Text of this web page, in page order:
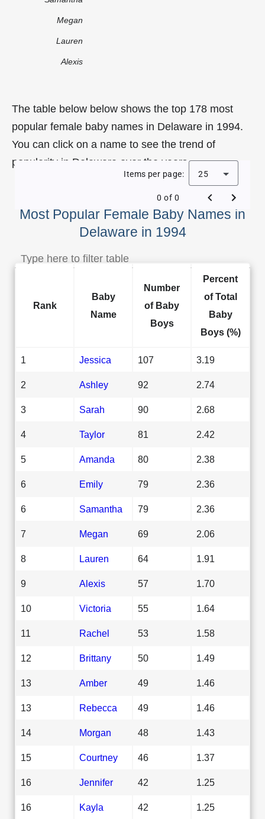
Megan
Lauren
Alexis
The table below below shows the top 178 most
popular female baby names in Delaware in 1994.
You can click on a name to see the trend of
popularity in Delaware over the years.
Most Popular Female Baby Names in
Delaware in 1994
Items per page: 25
0 of 0
Rank
Baby
Name
Number
of Baby
Boys
Percent
of Total
Baby
Boys (%)
1 Jessica 107 3.19
2 Ashley 92 2.74
3 Sarah 90 2.68
4 Taylor 81 2.42
5 Amanda 80 2.38
6 Emily 79 2.36
6 Samantha 79 2.36
7 Megan 69 2.06
8 Lauren 64 1.91
9 Alexis 57 1.70
10 Victoria 55 1.64
11 Rachel 53 1.58
12 Brittany 50 1.49
13 Amber 49 1.46
13 Rebecca 49 1.46
14 Morgan 48 1.43
15 Courtney 46 1.37
16 Jennifer 42 1.25
16 Kayla 42 1.25